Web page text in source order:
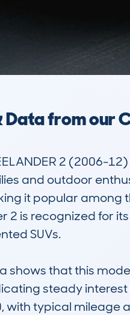
Data from our
2 (2006-
and outdoor
it popular among
2 is recognized for
SUVs.
shows that this
steady
with typical mileage